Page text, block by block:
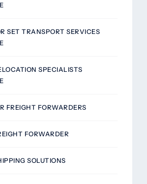
SET TRANSPORT SERVICES
SPECIALISTS
FREIGHT FORWARDERS
FORWARDER
SOLUTIONS